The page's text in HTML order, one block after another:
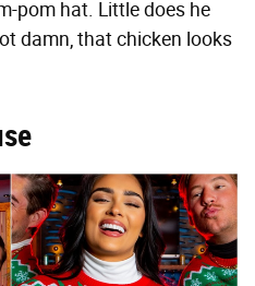
pom hat. Little does he
damn, that chicken looks